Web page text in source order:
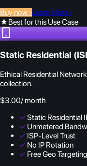
Buy now ›Learn More ›
★Best for this Use Case
Static Residential
Ethical Residential
collection.
$3.00/ month
✓ Static Residential
✓ Unmetered
✓ ISP-Level Trust
✓ No IP Rotation
✓ Free Geo Targeting